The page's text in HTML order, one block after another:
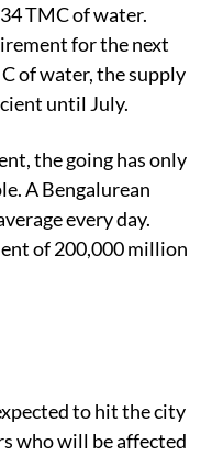
TMC of water.
for the next
of water, the supply
until July.
the going has only
A Bengalurean
every day.
of 200,000 million
to hit the city
who will be affected